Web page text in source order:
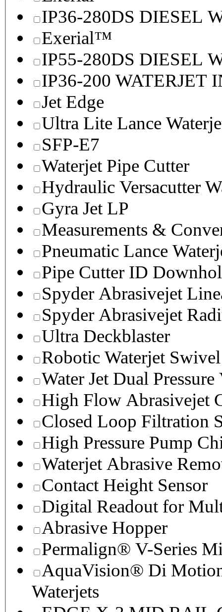
IP36-280DS DIESEL
Exerial™
IP55-280DS DIESEL
IP36-200 WATERJET
Jet Edge
Ultra Lite Lance
SFP-E7
Waterjet Pipe Cutter
Hydraulic Versacutter
Gyra Jet LP
Measurements &
Pneumatic Lance
Pipe Cutter ID
Spyder Abrasivejet
Spyder Abrasivejet
Ultra Deckblaster
Robotic Waterjet Swivel
Water Jet Dual Pressure
High Flow Abrasivejet
Closed Loop Filtration
High Pressure Pump
Waterjet Abrasive
Contact Height Sensor
Digital Readout for
Abrasive Hopper
Permalign® V-Series
AquaVision® Di
Waterjets